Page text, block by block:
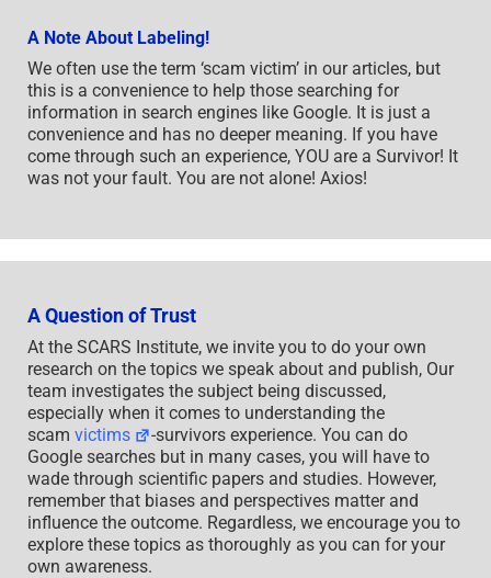
A Note About Labeling!
We often use the term ‘scam victim’ in our articles, but
this is a convenience to help those searching for
information in search engines like Google. It is just a
convenience and has no deeper meaning. If you have
come through such an experience, YOU are a Survivor! It
was not your fault. You are not alone! Axios!
A Question of Trust
At the SCARS Institute, we invite you to do your own
research on the topics we speak about and publish, Our
team investigates the subject being discussed,
especially when it comes to understanding the
scam victims
-survivors experience. You can do
Google searches but in many cases, you will have to
wade through scientific papers and studies. However,
remember that biases and perspectives matter and
influence the outcome. Regardless, we encourage you to
explore these topics as thoroughly as you can for your
own awareness.